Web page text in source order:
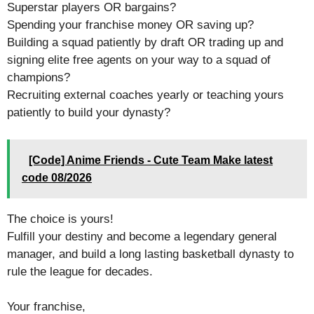
Superstar players OR bargains?
Spending your franchise money OR saving up?
Building a squad patiently by draft OR trading up and
signing elite free agents on your way to a squad of
champions?
Recruiting external coaches yearly or teaching yours
patiently to build your dynasty?
[Code] Anime Friends - Cute Team Make latest
code 08/2026
The choice is yours!
Fulfill your destiny and become a legendary general
manager, and build a long lasting basketball dynasty to
rule the league for decades.
Your franchise,